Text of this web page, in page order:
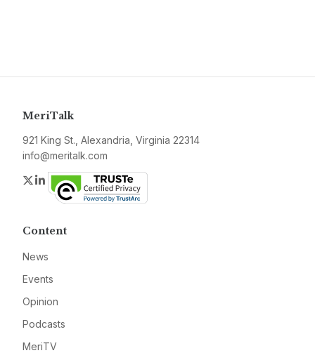
MeriTalk
921 King St., Alexandria, Virginia 22314
info@meritalk.com
Twitter
LinkedIn
Content
News
Events
Opinion
Podcasts
MeriTV